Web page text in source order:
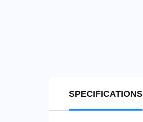
SPECIFICATIONS